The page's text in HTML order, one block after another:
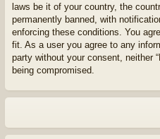
laws be it of your country, the
permanently banned, with
enforcing these conditions. You
fit. As a user you agree to any
party without your consent, neither
being compromised.